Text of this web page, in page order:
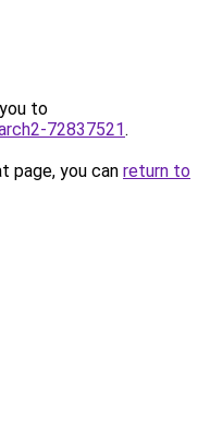
to
72837521.
page, you can return to